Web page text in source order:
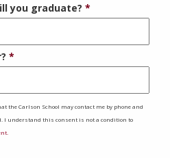
you graduate?
Carlson School may contact me by phone and
I understand this consent is not a condition to